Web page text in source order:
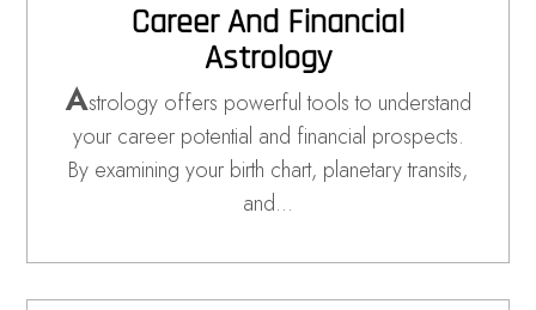
Career And Financial
Astrology
Astrology offers powerful tools to understand
your career potential and financial prospects.
By examining your birth chart, planetary transits,
and…